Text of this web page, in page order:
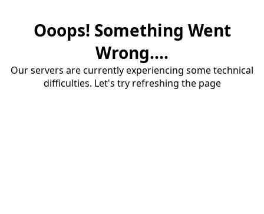
Ooops! Something Went
Wrong....
Our servers are currently experiencing some technical
difficulties. Let's try refreshing the page